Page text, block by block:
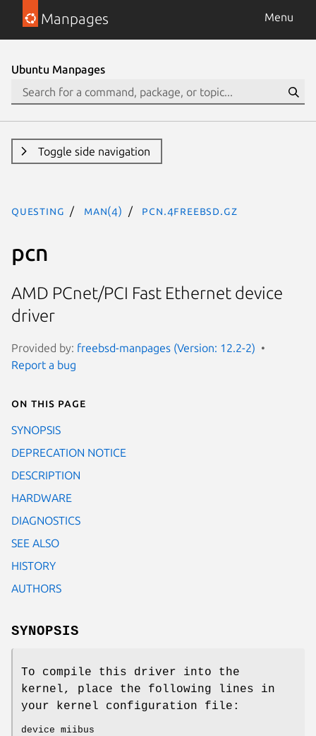
Manpages Menu
Ubuntu Manpages
Toggle side navigation
questing man(4) pcn.4freebsd.gz
pcn
AMD PCnet/PCI Fast Ethernet device
driver
Provided by: freebsd-manpages (Version: 12.2-2)
Report a bug
On this page
SYNOPSIS
DEPRECATION NOTICE
DESCRIPTION
HARDWARE
DIAGNOSTICS
SEE ALSO
HISTORY
AUTHORS
SYNOPSIS
To compile this driver into the
kernel, place the following lines in
your kernel configuration file:
device miibus